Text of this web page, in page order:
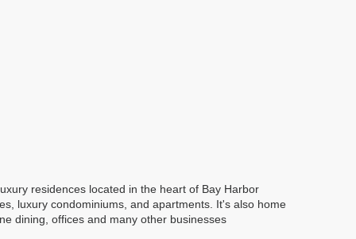
residences located in the heart of Bay Harbor
luxury condominiums, and apartments. It's also home
dining, offices and many other businesses